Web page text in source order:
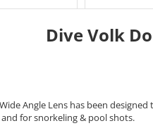
Dive Volk
Angle Lens has been
for snorkeling & pool shots.